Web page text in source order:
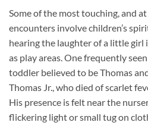
Some of the most touching, and
encounters involve children’s
hearing the laughter of a little girl
as play areas. One frequently
toddler believed to be Thomas
Thomas Jr., who died of scarlet
His presence is felt near the
flickering light or small tug on